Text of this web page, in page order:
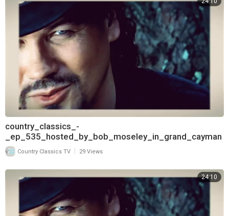
country_classics_-
_ep_535_hosted_by_bob_moseley_in_grand_cayman
_and_interview_with_pam_tillis_720
Country Classics TV 29 Views
24:10